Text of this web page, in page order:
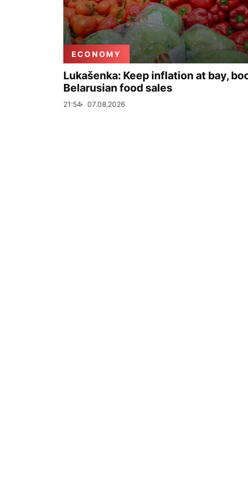
ECONOMY
Lukašenka: Keep inflation at bay,
Belarusian food sales
21:54 07.08.2026